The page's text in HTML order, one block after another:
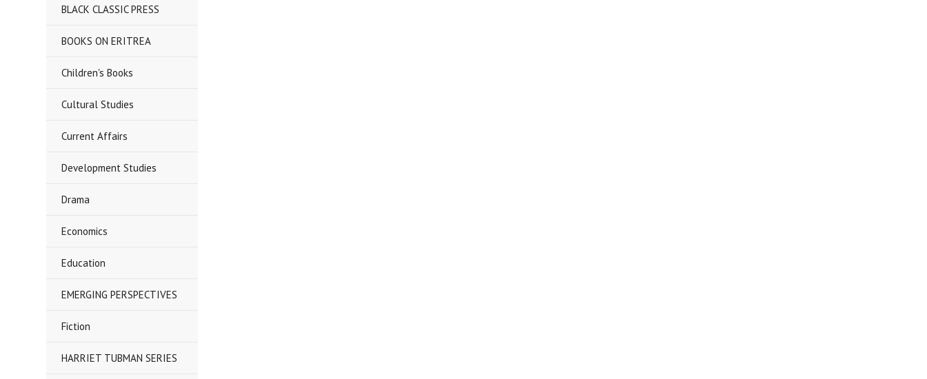
BLACK CLASSIC PRESS
BOOKS ON ERITREA
Children's Books
Cultural Studies
Current Affairs
Development Studies
Drama
Economics
Education
EMERGING PERSPECTIVES
Fiction
HARRIET TUBMAN SERIES